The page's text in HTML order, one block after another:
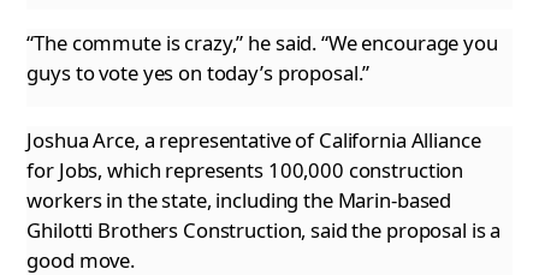
“The commute is crazy,” he said. “We encourage you
guys to vote yes on today’s proposal.”
Joshua Arce, a representative of California Alliance
for Jobs, which represents 100,000 construction
workers in the state, including the Marin-based
Ghilotti Brothers Construction, said the proposal is a
good move.